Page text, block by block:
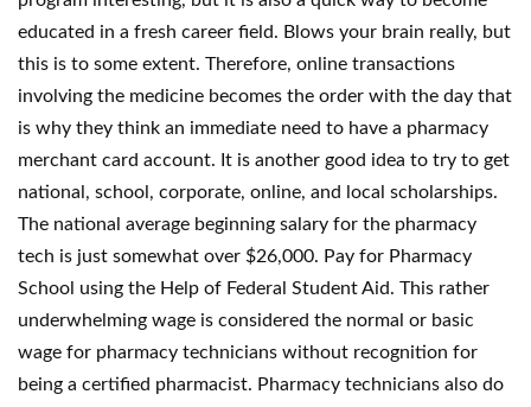
educated in a fresh career field. Blows your brain really, but
this is to some extent. Therefore, online transactions
involving the medicine becomes the order with the day that
is why they think an immediate need to have a pharmacy
merchant card account. It is another good idea to try to get
national, school, corporate, online, and local scholarships.
The national average beginning salary for the pharmacy
tech is just somewhat over $26,000. Pay for Pharmacy
School using the Help of Federal Student Aid. This rather
underwhelming wage is considered the normal or basic
wage for pharmacy technicians without recognition for
being a certified pharmacist. Pharmacy technicians also do